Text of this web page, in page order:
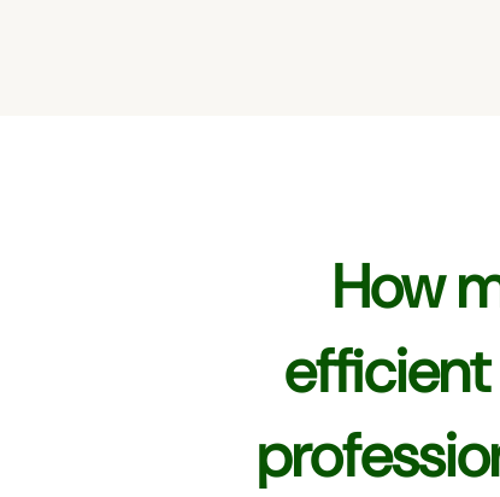
How
efficient